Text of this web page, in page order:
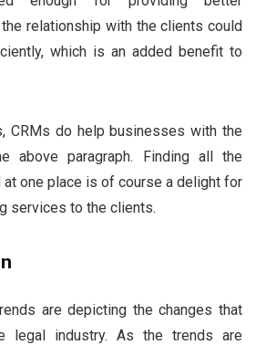
relationship with the clients could
which is an added benefit to
CRMs do help businesses with the
above paragraph. Finding all the
one place is of course a delight for
services to the clients.
are depicting the changes that
legal industry. As the trends are